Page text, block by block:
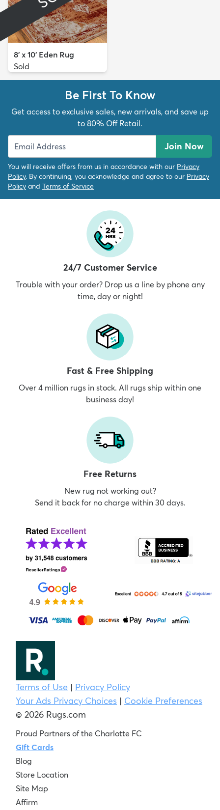
8' x 10' Eden Rug
Sold
Be First To Know
Get access to exclusive sales, new arrivals, and save up
to 80% Off Retail.
Join Now
You will receive offers from us in accordance with our Privacy
Policy. By continuing, you acknowledge and agree to our Privacy
Policy and Terms of Service
24/7 Customer Service
Trouble with your order? Drop us a line by phone any
time, day or night!
Fast & Free Shipping
Over 4 million rugs in stock. All rugs ship within one
business day!
Free Returns
New rug not working out?
Send it back for no charge within 30 days.
Terms of Use | Privacy Policy
Your Ads Privacy Choices | Cookie Preferences
© 2026 Rugs.com
Proud Partners of the Charlotte FC
Gift Cards
Blog
Store Location
Site Map
Affirm